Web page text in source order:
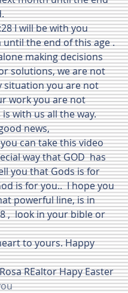
I will be with you
until the end of this age .
making decisions
solutions, we are not
situation you are not
work you are not
is with us all the way.
news,
way that GOD  has
you that Gods is for
is for you..  I hope you
powerful line, is in
,  look in your bible or
to yours. Happy
REaltor Hapy Easter